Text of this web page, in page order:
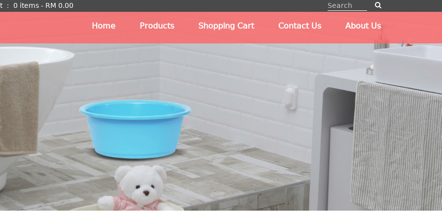
： 0 items - RM 0.00
Home Products Shopping Cart Contact Us About Us